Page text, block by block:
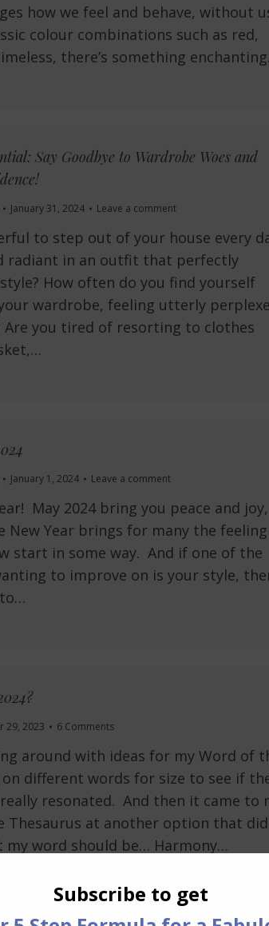
how we feel and behave, without
colour combinations such as red,
there’s something
Say Goodbye to Wardrobe Woes and
January 31, 2024 Leave a comment
to step out of your house every
radiant in an outfit that perfectly
How often do you find yourself
wardrobe, feeling utterly
you tired of resorting to clothes
January 1, 2024 Leave a comment
May 2024 bring you peace and joy,
New Year brings for many the
start in some way. And if one of the
to improve on is your style,
29, 2023 6 Comments
around with ideas for my Word of
different words for size to see if
resonated. And then it came to
Thesaurus at another option that
word should be… Harmony…